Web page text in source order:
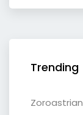
Trending